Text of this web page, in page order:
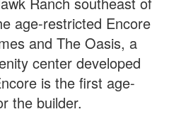
age-restricted Encore
and The Oasis, a
center developed
is the first age-
the builder.